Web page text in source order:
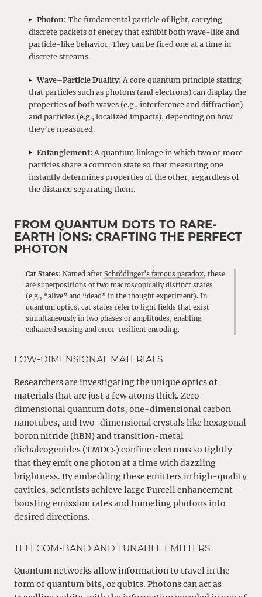
Photon: The fundamental particle of light, carrying
discrete packets of energy that exhibit both wave-like and
particle-like behavior. They can be fired one at a time in
discrete streams.
Wave–Particle Duality: A core quantum principle stating
that particles such as photons (and electrons) can display the
properties of both waves (e.g., interference and diffraction)
and particles (e.g., localized impacts), depending on how
they’re measured.
Entanglement: A quantum linkage in which two or more
particles share a common state so that measuring one
instantly determines properties of the other, regardless of
the distance separating them.
FROM QUANTUM DOTS TO RARE-
EARTH IONS: CRAFTING THE PERFECT
PHOTON
Cat States: Named after Schrödinger’s famous paradox, these
are superpositions of two macroscopically distinct states
(e.g., “alive” and “dead” in the thought experiment). In
quantum optics, cat states refer to light fields that exist
simultaneously in two phases or amplitudes, enabling
enhanced sensing and error-resilient encoding.
LOW-DIMENSIONAL MATERIALS
Researchers are investigating the unique optics of
materials that are just a few atoms thick. Zero-
dimensional quantum dots, one-dimensional carbon
nanotubes, and two-dimensional crystals like hexagonal
boron nitride (hBN) and transition-metal
dichalcogenides (TMDCs) confine electrons so tightly
that they emit one photon at a time with dazzling
brightness. By embedding these emitters in high-quality
cavities, scientists achieve large Purcell enhancement –
boosting emission rates and funneling photons into
desired directions.
TELECOM-BAND AND TUNABLE EMITTERS
Quantum networks allow information to travel in the
form of quantum bits, or qubits. Photons can act as